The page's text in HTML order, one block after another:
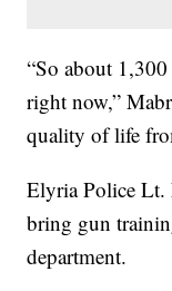
“So about 1,300
right now,”
quality of life
Elyria Police Lt.
bring gun
department.